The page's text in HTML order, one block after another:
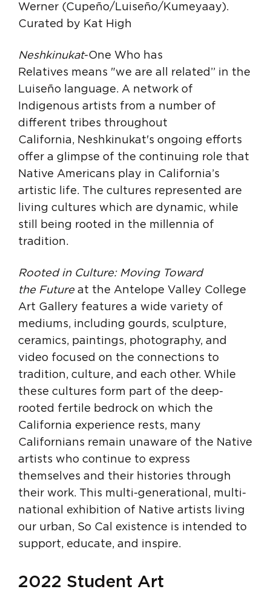
Werner (Cupeño/Luiseño/Kumeyaay).
Curated by Kat High
Neshkinukat-One Who has
Relatives means "we are all related” in the
Luiseño language. A network of
Indigenous artists from a number of
different tribes throughout
California, Neshkinukat's ongoing efforts
offer a glimpse of the continuing role that
Native Americans play in California’s
artistic life. The cultures represented are
living cultures which are dynamic, while
still being rooted in the millennia of
tradition.
Rooted in Culture: Moving Toward
the Future at the Antelope Valley College
Art Gallery features a wide variety of
mediums, including gourds, sculpture,
ceramics, paintings, photography, and
video focused on the connections to
tradition, culture, and each other. While
these cultures form part of the deep-
rooted fertile bedrock on which the
California experience rests, many
Californians remain unaware of the Native
artists who continue to express
themselves and their histories through
their work. This multi-generational, multi-
national exhibition of Native artists living
our urban, So Cal existence is intended to
support, educate, and inspire.
2022 Student Art